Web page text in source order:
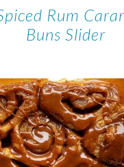
Rum
Buns Slider